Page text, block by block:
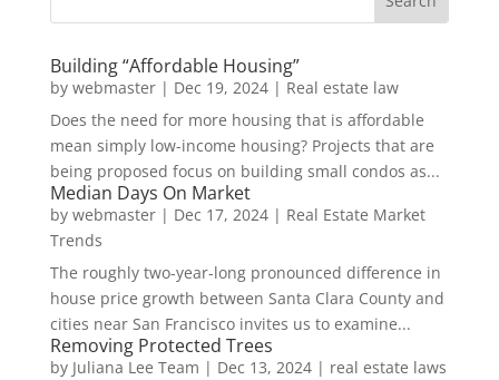
Building “Affordable Housing”
by webmaster| Dec 19, 2024| Real estate law
Does the need for more housing that is affordable
mean simply low-income housing? Projects that are
being proposed focus on building small condos as...
Median Days On Market
by webmaster| Dec 17, 2024| Real Estate Market
Trends
The roughly two-year-long pronounced difference in
house price growth between Santa Clara County and
cities near San Francisco invites us to examine...
Removing Protected Trees
by Juliana Lee Team | Dec 13, 2024| real estate laws